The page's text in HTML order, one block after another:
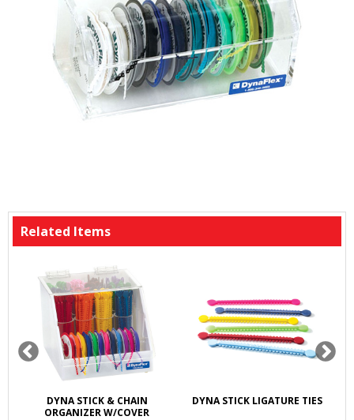
Related Items
DYNA STICK & CHAIN
ORGANIZER W/COVER
DYNA STICK LIGATURE TIES